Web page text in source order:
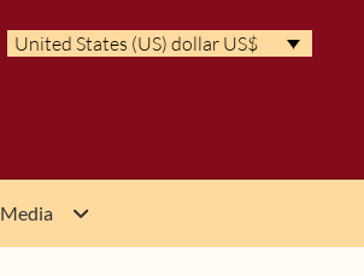
United States (US) dollar US$
Media